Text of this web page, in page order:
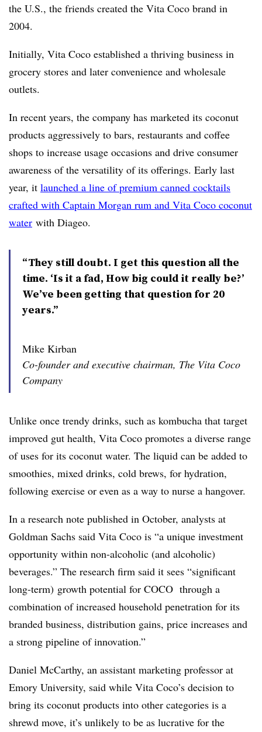
the U.S., the friends created the Vita Coco brand in
2004.
Initially, Vita Coco established a thriving business in
grocery stores and later convenience and wholesale
outlets.
In recent years, the company has marketed its coconut
products aggressively to bars, restaurants and coffee
shops to increase usage occasions and drive consumer
awareness of the versatility of its offerings. Early last
year, it launched a line of premium canned cocktails
crafted with Captain Morgan rum and Vita Coco coconut
water with Diageo.
“They still doubt. I get this question all the
time. ‘Is it a fad, How big could it really be?’
We’ve been getting that question for 20
years.”
Mike Kirban
Co-founder and executive chairman, The Vita Coco
Company
Unlike once trendy drinks, such as kombucha that target
improved gut health, Vita Coco promotes a diverse range
of uses for its coconut water. The liquid can be added to
smoothies, mixed drinks, cold brews, for hydration,
following exercise or even as a way to nurse a hangover.
In a research note published in October, analysts at
Goldman Sachs said Vita Coco is “a unique investment
opportunity within non-alcoholic (and alcoholic)
beverages.” The research firm said it sees “significant
long-term) growth potential for COCO through a
combination of increased household penetration for its
branded business, distribution gains, price increases and
a strong pipeline of innovation.”
Daniel McCarthy, an assistant marketing professor at
Emory University, said while Vita Coco’s decision to
bring its coconut products into other categories is a
shrewd move, it’s unlikely to be as lucrative for the